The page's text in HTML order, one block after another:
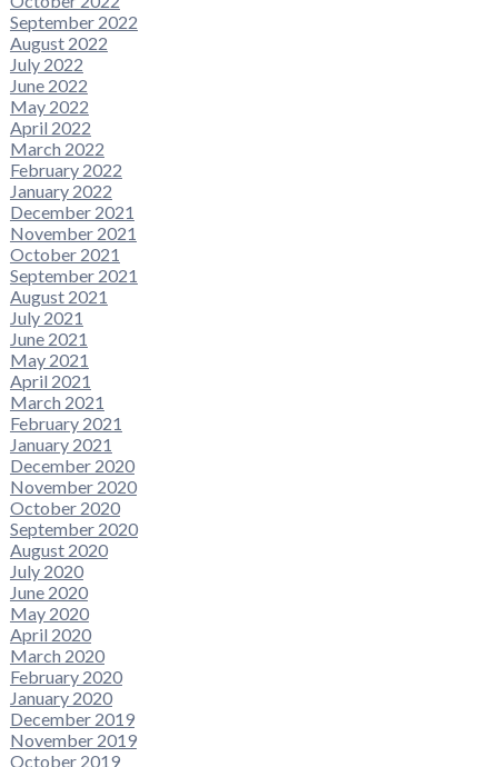
September 2022
August 2022
July 2022
June 2022
May 2022
April 2022
March 2022
February 2022
January 2022
December 2021
November 2021
October 2021
September 2021
August 2021
July 2021
June 2021
May 2021
April 2021
March 2021
February 2021
January 2021
December 2020
November 2020
October 2020
September 2020
August 2020
July 2020
June 2020
May 2020
April 2020
March 2020
February 2020
January 2020
December 2019
November 2019
October 2019